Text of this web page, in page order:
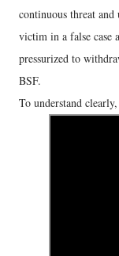
continuous threat
victim in a false case
pressurized to
BSF.
To understand